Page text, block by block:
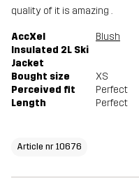
quality of it is amazing .
AccXel
Insulated 2L Ski
Jacket
Blush
Bought size
XS
Perceived fit
Perfect
Length
Perfect
Article nr 10676